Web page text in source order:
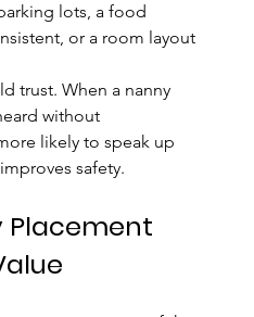
lots, a food
or a room layout
trust. When a nanny
without
likely to speak up
safety.
Placement